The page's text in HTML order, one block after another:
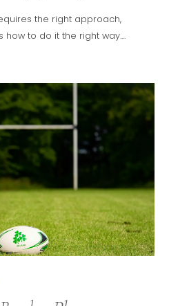
the right approach,
how to do it the right way....